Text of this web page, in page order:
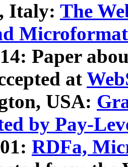
Italy: The
Microformat
Paper
at
USA:
by Pay-
RDFa,